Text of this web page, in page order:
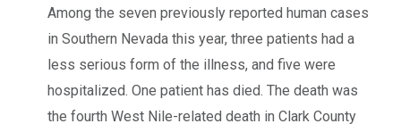
Among the seven previously reported human cases
in Southern Nevada this year, three patients had a
less serious form of the illness, and five were
hospitalized. One patient has died. The death was
the fourth West Nile-related death in Clark County